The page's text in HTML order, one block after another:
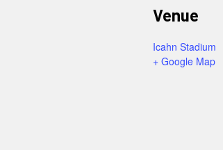
Venue
Icahn Stadium
+ Google Map